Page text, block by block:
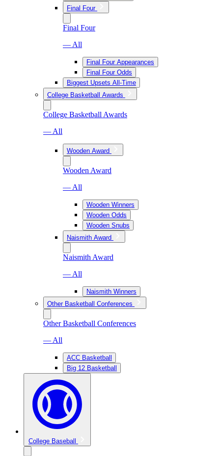
Final Four
Final Four
— All
Final Four Appearances
Final Four Odds
Biggest Upsets All-Time
College Basketball Awards
College Basketball Awards
— All
Wooden Award
Wooden Award
— All
Wooden Winners
Wooden Odds
Wooden Snubs
Naismith Award
Naismith Award
— All
Naismith Winners
Other Basketball Conferences
Other Basketball Conferences
— All
ACC Basketball
Big 12 Basketball
College Baseball